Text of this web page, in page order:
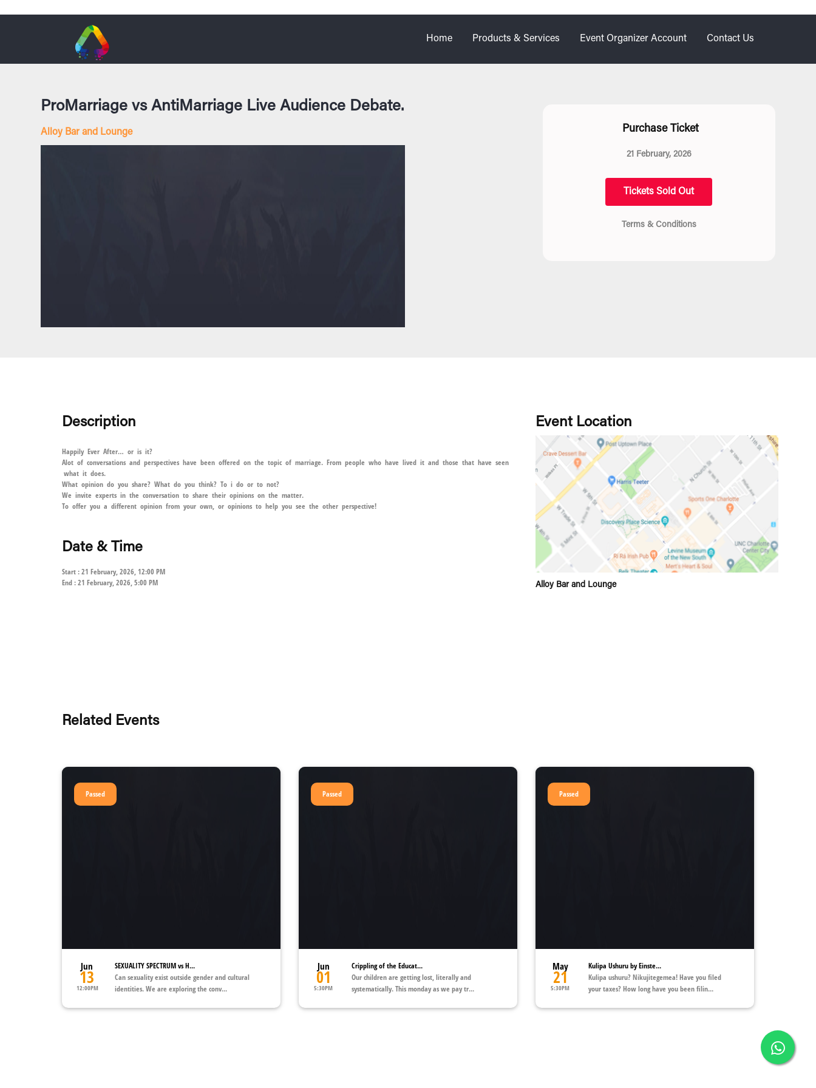
Home Products & Services Event Organizer Account Contact Us
ProMarriage vs AntiMarriage Live Audience Debate.
Alloy Bar and Lounge Purchase Ticket
21 February, 2026
Tickets Sold Out
Terms & Conditions
Description
Happily Ever After… or is it?
Alot of conversations and perspectives have been offered on the topic of marriage. From people who have lived it and those that have seen
what it does.
What opinion do you share? What do you think? To i do or to not?
We invite experts in the conversation to share their opinions on the matter.
To offer you a different opinion from your own, or opinions to help you see the other perspective!
Date & Time
Start : 21 February, 2026, 12:00 PM
End : 21 February, 2026, 5:00 PM
Event Location
Alloy Bar and Lounge
Related Events
Passed
Jun
13
12:00PM
SEXUALITY SPECTRUM vs H...
Can sexuality exist outside gender and cultural
identities. We are exploring the conv...
Passed
Jun
01
5:30PM
Crippling of the Educat...
Our children are getting lost, literally and
systematically. This monday as we pay tr...
Passed
May
21
5:30PM
Kulipa Ushuru by Einste...
Kulipa ushuru? Nikujitegemea! Have you filed
your taxes? How long have you been filin...